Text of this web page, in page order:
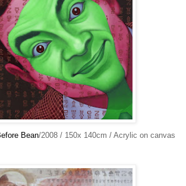
Bean/2008 / 150x 140cm / Acrylic on canvas